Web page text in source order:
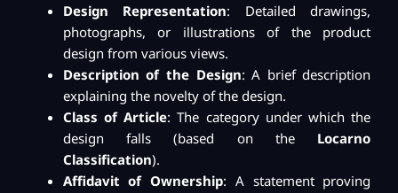
Design Representation: Detailed drawings,
photographs, or illustrations of the product
design from various views.
Description of the Design: A brief description
explaining the novelty of the design.
Class of Article: The category under which the
design falls (based on the Locarno
Classification).
Affidavit of Ownership: A statement proving